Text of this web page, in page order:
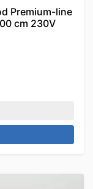
Premium-line
cm 230V